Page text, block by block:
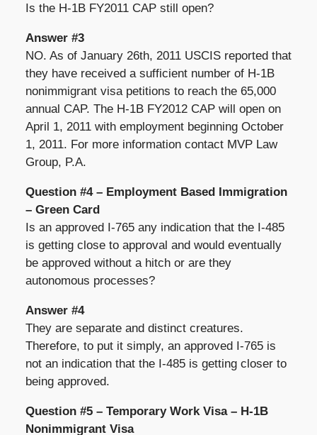
Is the H-1B FY2011 CAP still open?
Answer #3
NO. As of January 26th, 2011 USCIS reported that
they have received a sufficient number of H-1B
nonimmigrant visa petitions to reach the 65,000
annual CAP. The H-1B FY2012 CAP will open on
April 1, 2011 with employment beginning October
1, 2011. For more information contact MVP Law
Group, P.A.
Question #4 – Employment Based Immigration
– Green Card
Is an approved I-765 any indication that the I-485
is getting close to approval and would eventually
be approved without a hitch or are they
autonomous processes?
Answer #4
They are separate and distinct creatures.
Therefore, to put it simply, an approved I-765 is
not an indication that the I-485 is getting closer to
being approved.
Question #5 – Temporary Work Visa – H-1B
Nonimmigrant Visa